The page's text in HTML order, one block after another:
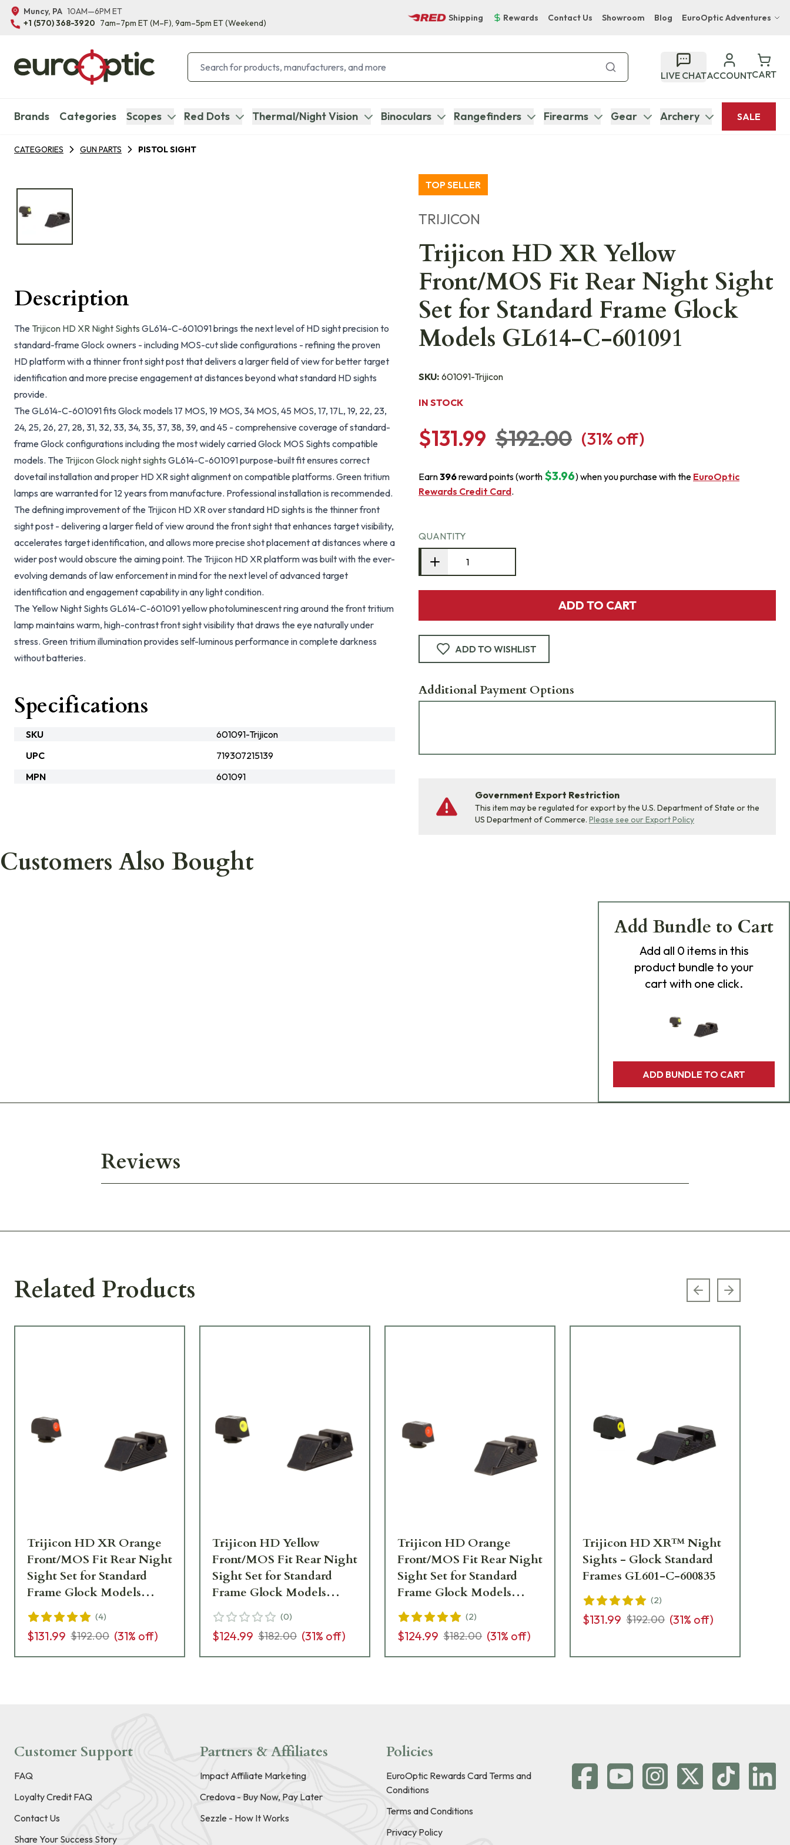
Muncy, PA 10AM—6PM ET
+1 (570) 368-3920 7am–7pm ET(M–F), 9am–5pm ET(Weekend)
Shipping Rewards Contact Us Showroom Blog EuroOptic Adventures
Bupenyu Luxury Boutique Lodge
Hampton Inn & Suites Naples South Lodge
LIVE CHATACCOUNTCART
Brands Categories Scopes Red Dots Thermal/Night Vision Binoculars Rangefinders Firearms Gear Archery SALE
CATEGORIES GUN PARTS PISTOL SIGHT
TOP SELLER
TRIJICON
Trijicon HD XR Yellow
Front/MOS Fit Rear Night Sight
Set for Standard Frame Glock
Models GL614-C-601091
SKU: 601091-Trijicon
IN STOCK
$131.99 $192.00 (31% off)
Earn396reward points (worth $3.96) when you purchase with the EuroOptic
Rewards Credit Card.
QUANTITY
ADD TO CART
ADD TO WISHLIST
Additional Payment Options
Government Export Restriction
This item may be regulated for export by the U.S. Department of State or the
US Department of Commerce. Please see our Export Policy
Description
The Trijicon HD XR Night Sights GL614-C-601091 brings the next level of HD sight precision to
standard-frame Glock owners - including MOS-cut slide configurations - refining the proven
HD platform with a thinner front sight post that delivers a larger field of view for better target
identification and more precise engagement at distances beyond what standard HD sights
provide.
The GL614-C-601091 fits Glock models 17 MOS, 19 MOS, 34 MOS, 45 MOS, 17, 17L, 19, 22, 23,
24, 25, 26, 27, 28, 31, 32, 33, 34, 35, 37, 38, 39, and 45 - comprehensive coverage of standard-
frame Glock configurations including the most widely carried Glock MOS Sights compatible
models. The Trijicon Glock night sights GL614-C-601091 purpose-built fit ensures correct
dovetail installation and proper HD XR sight alignment on compatible platforms. Green tritium
lamps are warranted for 12 years from manufacture. Professional installation is recommended.
The defining improvement of the Trijicon HD XR over standard HD sights is the thinner front
sight post - delivering a larger field of view around the front sight that enhances target visibility,
accelerates target identification, and allows more precise shot placement at distances where a
wider post would obscure the aiming point. The Trijicon HD XR platform was built with the ever-
evolving demands of law enforcement in mind for the next level of advanced target
identification and engagement capability in any light condition.
The Yellow Night Sights GL614-C-601091 yellow photoluminescent ring around the front tritium
lamp maintains warm, high-contrast front sight visibility that draws the eye naturally under
stress. Green tritium illumination provides self-luminous performance in complete darkness
without batteries.
Specifications
SKU
601091-Trijicon
UPC
719307215139
MPN
601091
Customers Also Bought
Add Bundle to Cart
Add all 0 items in this
product bundle to your
cart with one click.
ADD BUNDLE TO CART
Reviews
Related Products Previous slide
Next slide
Trijicon HD XR Orange
Front/MOS Fit Rear Night
Sight Set for Standard
Frame Glock Models
GL614-C-601092
(4)
$131.99 $192.00 (31% off)
Trijicon HD Yellow
Front/MOS Fit Rear Night
Sight Set for Standard
Frame Glock Models
GL114-C-601088
(0)
$124.99 $182.00 (31% off)
Trijicon HD Orange
Front/MOS Fit Rear Night
Sight Set for Standard
Frame Glock Models
GL114-C-601089
(2)
$124.99 $182.00 (31% off)
Trijicon HD XR™ Night
Sights - Glock Standard
Frames GL601-C-600835
(2)
$131.99 $192.00 (31% off)
Customer Support
FAQ
Loyalty Credit FAQ
Contact Us
Share Your Success Story
Partners & Affiliates
Impact Affiliate Marketing
Credova - Buy Now, Pay Later
Sezzle - How It Works
Policies
EuroOptic Rewards Card Terms and
Conditions
Terms and Conditions
Privacy Policy